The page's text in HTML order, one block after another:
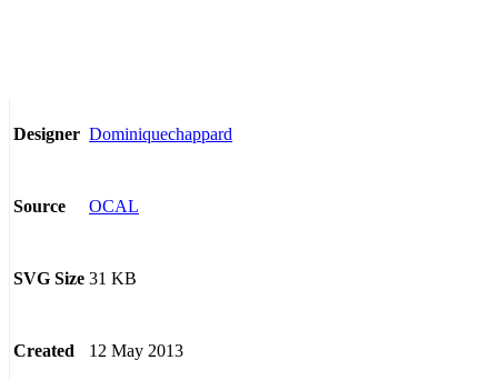
Designer Dominiquechappard
Source OCAL
SVG Size 31 KB
Created 12 May 2013